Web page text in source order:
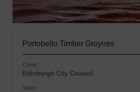
Portobello Timber Groynes
Client
Edinburgh City Council
Value